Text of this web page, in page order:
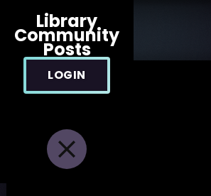
Library
Community
Posts
LOGIN